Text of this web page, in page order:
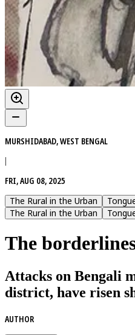
MURSHIDABAD, WEST BENGAL
|
FRI, AUG 08, 2025
The Rural in the Urban
The Rural in the Urban
The
Attacks on Bengali
district, have risen
AUTHOR